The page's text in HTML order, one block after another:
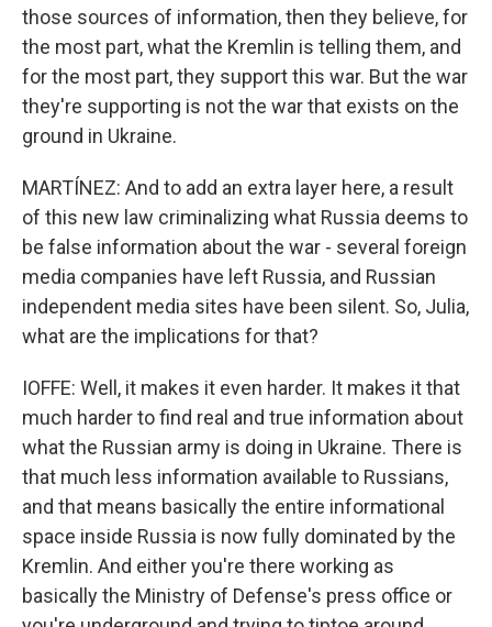
those sources of information, then they believe, for
the most part, what the Kremlin is telling them, and
for the most part, they support this war. But the war
they're supporting is not the war that exists on the
ground in Ukraine.
MARTÍNEZ: And to add an extra layer here, a result
of this new law criminalizing what Russia deems to
be false information about the war - several foreign
media companies have left Russia, and Russian
independent media sites have been silent. So, Julia,
what are the implications for that?
IOFFE: Well, it makes it even harder. It makes it that
much harder to find real and true information about
what the Russian army is doing in Ukraine. There is
that much less information available to Russians,
and that means basically the entire informational
space inside Russia is now fully dominated by the
Kremlin. And either you're there working as
basically the Ministry of Defense's press office or